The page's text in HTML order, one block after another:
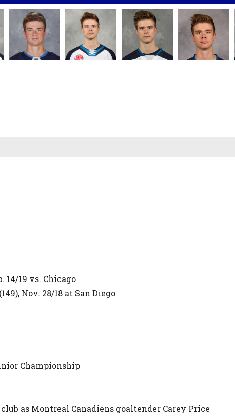
19 vs. Chicago
Nov. 28/18 at San Diego
Championship
as Montreal Canadiens goaltender Carey Price